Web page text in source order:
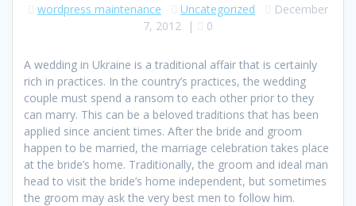
wordpress maintenance Uncategorized
December
7, 2012 | 0
A wedding in Ukraine is a traditional affair that is certainly
rich in practices. In the country’s practices, the wedding
couple must spend a ransom to each other prior to they
can marry. This can be a beloved traditions that has been
applied since ancient times. After the bride and groom
happen to be married, the marriage celebration takes place
at the bride’s home. Traditionally, the groom and ideal man
head to visit the bride’s home independent, but sometimes
the groom may ask the very best men to follow him.